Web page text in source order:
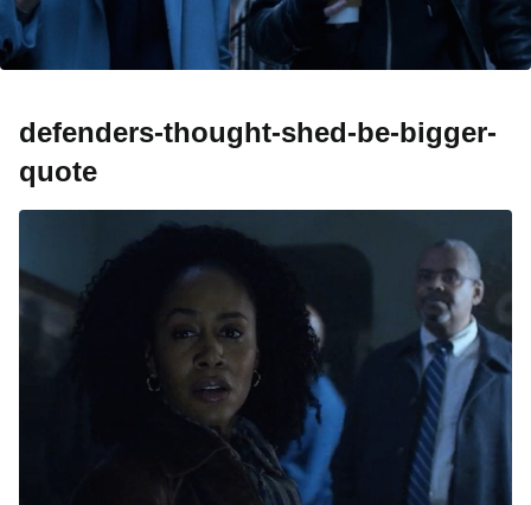
defenders-thought-shed-be-bigger-
quote